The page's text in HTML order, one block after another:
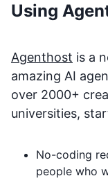
Using
Agenthost is a
amazing AI
over 2000+
universities,
No-coding
people who